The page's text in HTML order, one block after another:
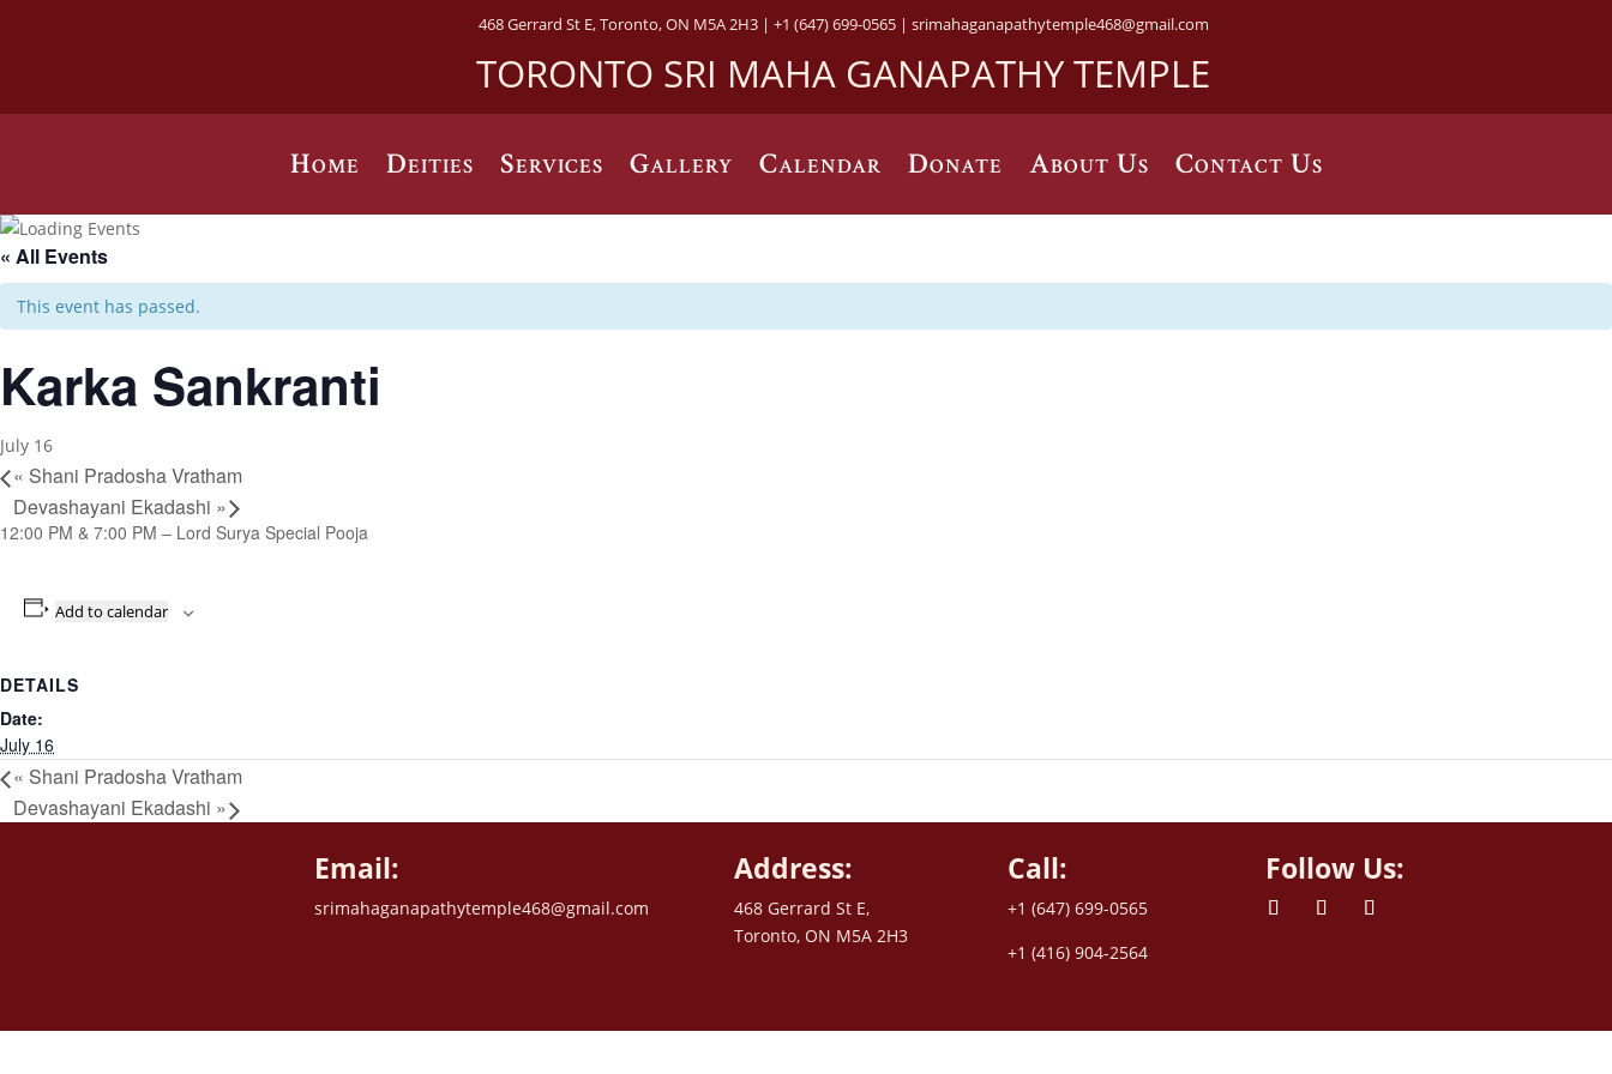
468 Gerrard St E, Toronto, ON M5A 2H3 | +1 (647) 699-0565 | srimahaganapathytemple468@gmail.com
TORONTO SRI MAHA GANAPATHY TEMPLE
Home Deities Services Gallery Calendar Donate About Us Contact Us
« All Events
This event has passed.
Karka Sankranti
July 16
« Shani Pradosha Vratham
Devashayani Ekadashi »
12:00 PM & 7:00 PM – Lord Surya Special Pooja
Add to calendar
DETAILS
Date:
July 16
« Shani Pradosha Vratham
Devashayani Ekadashi »
Email:
srimahaganapathytemple468@gmail.com
Address:
468 Gerrard St E,
Toronto, ON M5A 2H3
Call:
+1 (647) 699-0565
+1 (416) 904-2564
Follow Us: